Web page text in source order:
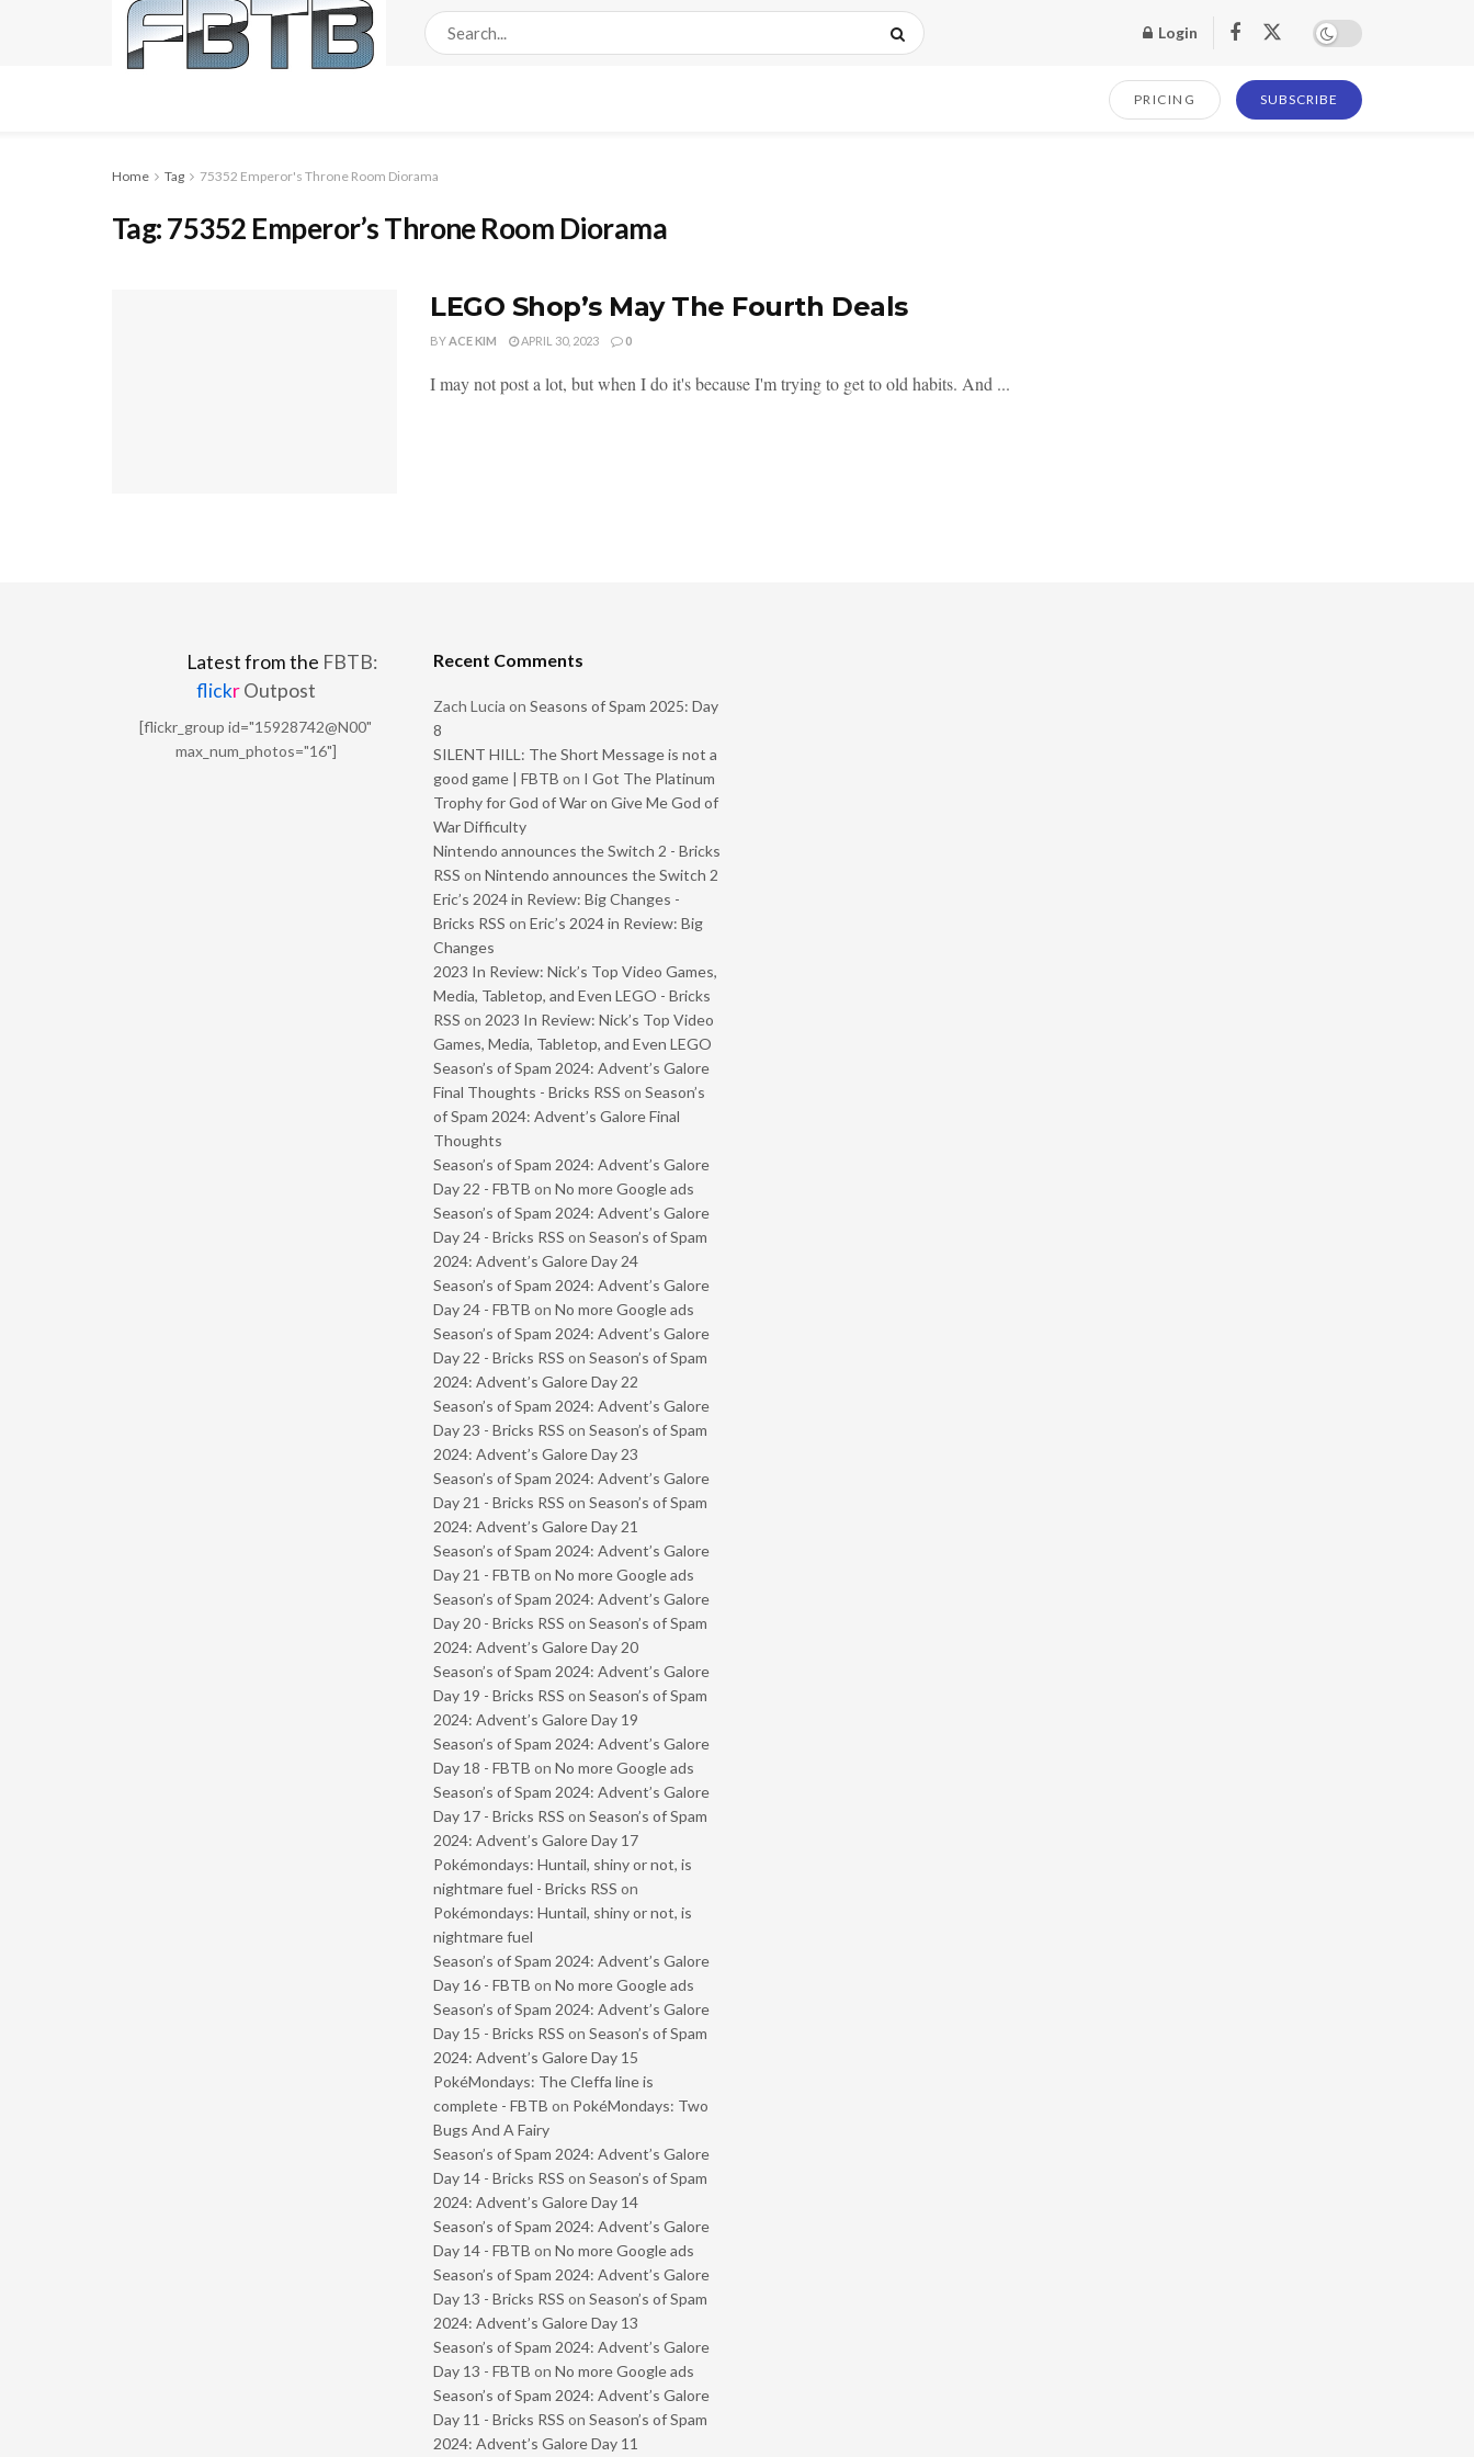
Login
PRICING SUBSCRIBE
Home Tag 75352 Emperor's Throne Room Diorama
Tag:75352 Emperor’s Throne Room Diorama
LEGO Shop’s May The Fourth Deals
BYACE KIM APRIL 30, 2023 0
I may not post a lot, but when I do it's because I'm trying to get to old habits. And ...
Latest from the FBTB:
flickrOutpost
[flickr_group id="15928742@N00"
max_num_photos="16"]
Recent Comments
Zach Lucia on Seasons of Spam 2025: Day
8
SILENT HILL: The Short Message is not a
good game | FBTB on I Got The Platinum
Trophy for God of War on Give Me God of
War Difficulty
Nintendo announces the Switch 2 - Bricks
RSS on Nintendo announces the Switch 2
Eric’s 2024 in Review: Big Changes -
Bricks RSS on Eric’s 2024 in Review: Big
Changes
2023 In Review: Nick’s Top Video Games,
Media, Tabletop, and Even LEGO - Bricks
RSS on 2023 In Review: Nick’s Top Video
Games, Media, Tabletop, and Even LEGO
Season’s of Spam 2024: Advent’s Galore
Final Thoughts - Bricks RSS on Season’s
of Spam 2024: Advent’s Galore Final
Thoughts
Season’s of Spam 2024: Advent’s Galore
Day 22 - FBTB on No more Google ads
Season’s of Spam 2024: Advent’s Galore
Day 24 - Bricks RSS on Season’s of Spam
2024: Advent’s Galore Day 24
Season’s of Spam 2024: Advent’s Galore
Day 24 - FBTB on No more Google ads
Season’s of Spam 2024: Advent’s Galore
Day 22 - Bricks RSS on Season’s of Spam
2024: Advent’s Galore Day 22
Season’s of Spam 2024: Advent’s Galore
Day 23 - Bricks RSS on Season’s of Spam
2024: Advent’s Galore Day 23
Season’s of Spam 2024: Advent’s Galore
Day 21 - Bricks RSS on Season’s of Spam
2024: Advent’s Galore Day 21
Season’s of Spam 2024: Advent’s Galore
Day 21 - FBTB on No more Google ads
Season’s of Spam 2024: Advent’s Galore
Day 20 - Bricks RSS on Season’s of Spam
2024: Advent’s Galore Day 20
Season’s of Spam 2024: Advent’s Galore
Day 19 - Bricks RSS on Season’s of Spam
2024: Advent’s Galore Day 19
Season’s of Spam 2024: Advent’s Galore
Day 18 - FBTB on No more Google ads
Season’s of Spam 2024: Advent’s Galore
Day 17 - Bricks RSS on Season’s of Spam
2024: Advent’s Galore Day 17
Pokémondays: Huntail, shiny or not, is
nightmare fuel - Bricks RSS on
Pokémondays: Huntail, shiny or not, is
nightmare fuel
Season’s of Spam 2024: Advent’s Galore
Day 16 - FBTB on No more Google ads
Season’s of Spam 2024: Advent’s Galore
Day 15 - Bricks RSS on Season’s of Spam
2024: Advent’s Galore Day 15
PokéMondays: The Cleffa line is
complete - FBTB on PokéMondays: Two
Bugs And A Fairy
Season’s of Spam 2024: Advent’s Galore
Day 14 - Bricks RSS on Season’s of Spam
2024: Advent’s Galore Day 14
Season’s of Spam 2024: Advent’s Galore
Day 14 - FBTB on No more Google ads
Season’s of Spam 2024: Advent’s Galore
Day 13 - Bricks RSS on Season’s of Spam
2024: Advent’s Galore Day 13
Season’s of Spam 2024: Advent’s Galore
Day 13 - FBTB on No more Google ads
Season’s of Spam 2024: Advent’s Galore
Day 11 - Bricks RSS on Season’s of Spam
2024: Advent’s Galore Day 11